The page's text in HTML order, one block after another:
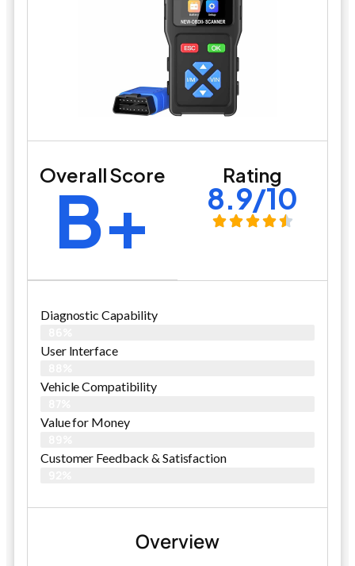
Overall Score
B+ Rating
8.9/10
Diagnostic Capability
User Interface
Vehicle Compatibility
Value for Money
Customer Feedback & Satisfaction​
Overview